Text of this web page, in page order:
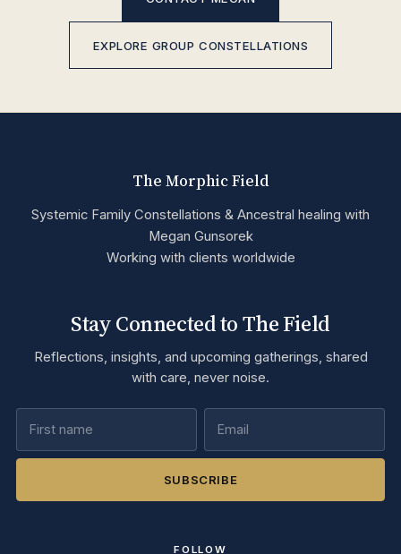
EXPLORE GROUP CONSTELLATIONS
The Morphic Field
Systemic Family Constellations & Ancestral healing with
Megan Gunsorek
Working with clients worldwide
Stay Connected to The Field
Reflections, insights, and upcoming gatherings, shared
with care, never noise.
SUBSCRIBE
FOLLOW